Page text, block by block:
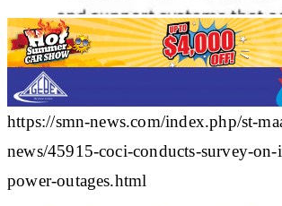
https://smn-news.com/index.php/st-
news/45915-coci-conducts-survey-
power-outages.html